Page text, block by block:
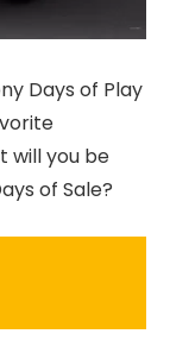
Days of Play
will you be
of Sale?